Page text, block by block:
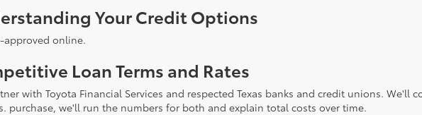
Your Credit Options
approved online.
Loan Terms and Rates
with Toyota Financial Services and respected Texas banks and credit unions. We'll
purchase, we'll run the numbers for both and explain total costs over time.